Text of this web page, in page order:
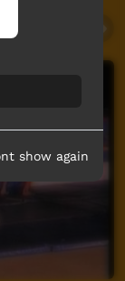
show again